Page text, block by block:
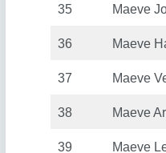
35 Maeve
36 Maeve
37 Maeve
38 Maeve
39 Maeve